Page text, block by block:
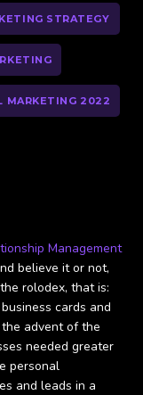
Management
believe it or not,
rolodex, that is:
cards and
advent of the
needed greater
personal
and leads in a
STRATEGY
MARKETING 2022